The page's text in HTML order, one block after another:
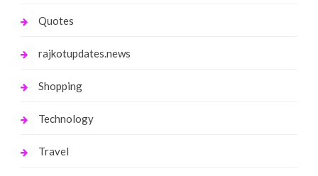
Quotes
rajkotupdates.news
Shopping
Technology
Travel